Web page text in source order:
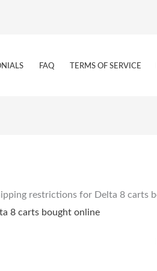
FAQ TERMS OF SERVICE
restrictions for Delta 8 carts
8 carts bought online